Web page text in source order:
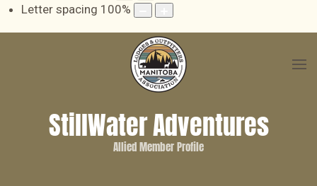
Letter spacing 100%
StillWater Adventures
Allied Member Profile